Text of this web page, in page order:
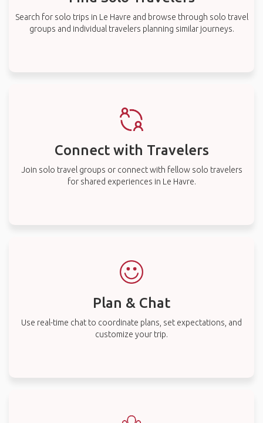
Search for solo trips in Le Havre and browse through solo travel
groups and individual travelers planning similar journeys.
Connect with Travelers
Join solo travel groups or connect with fellow solo travelers
for shared experiences in Le Havre.
Plan & Chat
Use real-time chat to coordinate plans, set expectations, and
customize your trip.